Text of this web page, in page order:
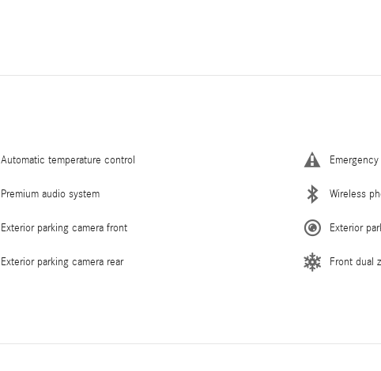
Automatic temperature control
Premium audio system Wireless
Exterior parking camera front Exterior
Exterior parking camera rear Front dual